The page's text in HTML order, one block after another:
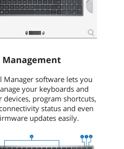
Management
Manager software lets you
your keyboards and
devices, program shortcuts,
status and even
updates easily.